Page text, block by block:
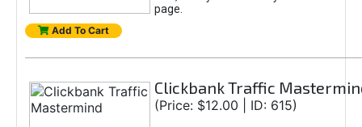
page.
Add To Cart
Clickbank Traffic
(Price: $12.00 | ID: 615)